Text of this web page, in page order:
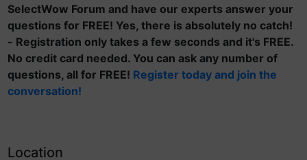
SelectWow Forum and have our experts answer your
questions for FREE! Yes, there is absolutely no catch!
- Registration only takes a few seconds and it's FREE.
No credit card needed. You can ask any number of
questions, all for FREE! Register today and join the
conversation!
Location